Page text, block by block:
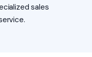
sales